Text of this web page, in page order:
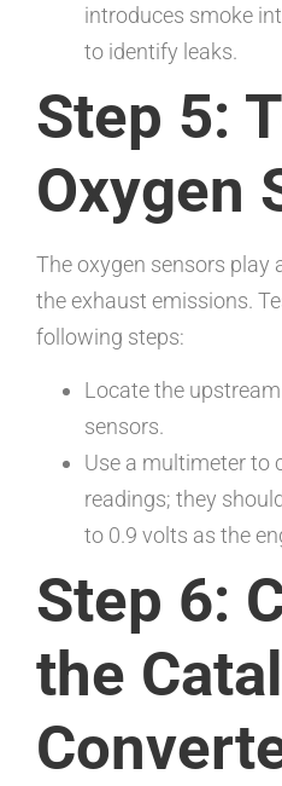
introduces smoke
to identify leaks.
Step 5:
Oxygen
The oxygen sensors play
the exhaust emissions.
following steps:
Locate the
sensors.
Use a multimeter to
readings; they
to 0.9 volts as the
Step 6:
the